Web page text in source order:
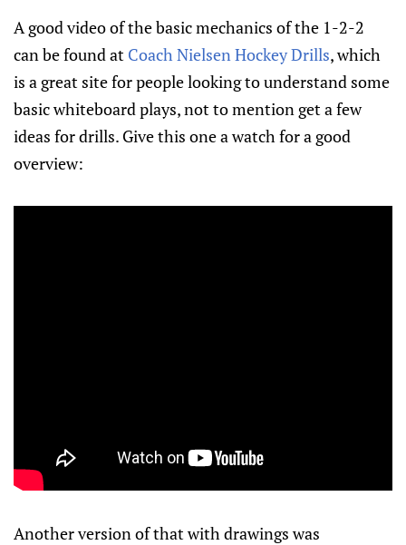
A good video of the basic mechanics of the 1-2-2
can be found at Coach Nielsen Hockey Drills, which
is a great site for people looking to understand some
basic whiteboard plays, not to mention get a few
ideas for drills. Give this one a watch for a good
overview:
Another version of that with drawings was